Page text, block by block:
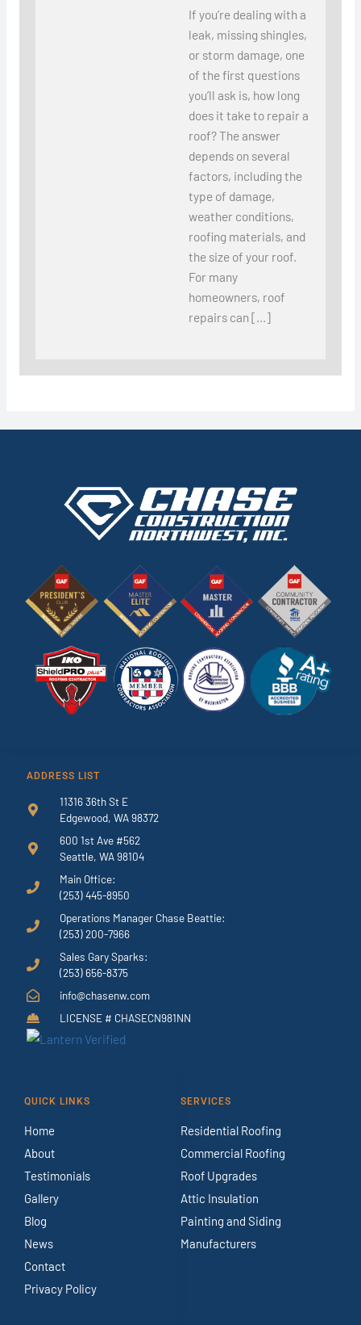
If you’re dealing with a
leak, missing shingles,
or storm damage, one
of the first questions
you’ll ask is, how long
does it take to repair a
roof? The answer
depends on several
factors, including the
type of damage,
weather conditions,
roofing materials, and
the size of your roof.
For many
homeowners, roof
repairs can […]
ADDRESS LIST
11316 36th St E
Edgewood, WA 98372
600 1st Ave #562
Seattle, WA 98104
Main Office:
(253) 445-8950
Operations Manager Chase Beattie:
(253) 200-7966
Sales Gary Sparks:
(253) 656-8375
info@chasenw.com
LICENSE # CHASECN981NN
QUICK LINKS
Home
About
Testimonials
Gallery
Blog
News
Contact
Privacy Policy
SERVICES
Residential Roofing
Commercial Roofing
Roof Upgrades
Attic Insulation
Painting and Siding
Manufacturers